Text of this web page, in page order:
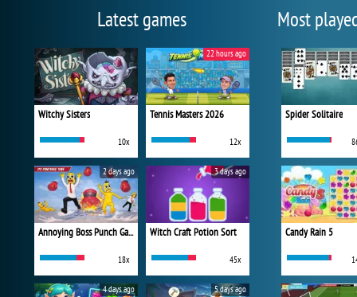
Latest games
Witchy Sisters
10x
Tennis Masters 2026
12x
22 hours ago
Annoying Boss Punch Game
18x
2 days ago
Witch Craft Potion Sort
45x
3 days ago
4 days ago 5 days ago
Most
Spider Solitaire
Candy Rain 5